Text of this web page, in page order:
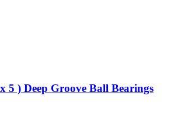
5 ) Deep Groove Ball Bearings